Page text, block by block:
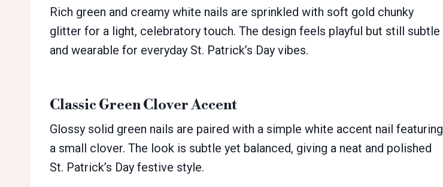
Rich green and creamy white nails are sprinkled with soft gold chunky
glitter for a light, celebratory touch. The design feels playful but still subtle
and wearable for everyday St. Patrick’s Day vibes.
Classic Green Clover Accent
Glossy solid green nails are paired with a simple white accent nail featuring
a small clover. The look is subtle yet balanced, giving a neat and polished
St. Patrick’s Day festive style.